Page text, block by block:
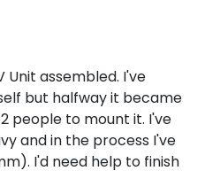
Unit assembled. I've
but halfway it became
people to mount it. I've
and in the process I've
I'd need help to finish